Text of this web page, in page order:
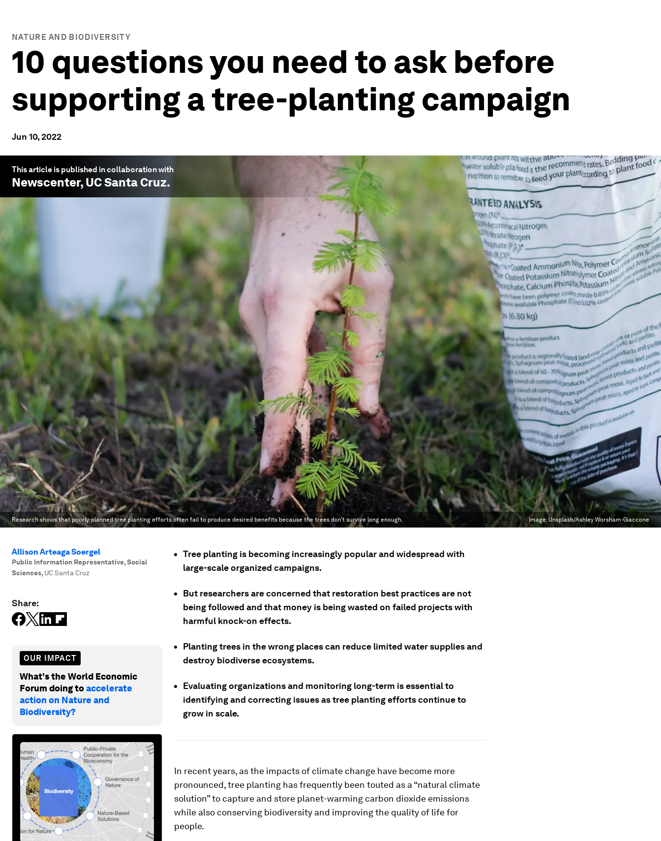
NATURE AND BIODIVERSITY
10 questions you need to ask before
supporting a tree-planting campaign
Jun 10, 2022
This article is published in collaboration with
Newscenter, UC Santa Cruz.
Research shows that poorly-planned tree planting efforts often fail to produce desired benefits because the trees don’t survive long enough. Image: Unsplash/Ashley Worsham-Giaccone
Allison Arteaga Soergel
Public Information Representative, Social
Sciences, UC Santa Cruz
Share:
OUR IMPACT
What's the World Economic
Forum doing toaccelerate
action on Nature and
Biodiversity?
Tree planting is becoming increasingly popular and widespread with
large-scale organized campaigns.
But researchers are concerned that restoration best practices are not
being followed and that money is being wasted on failed projects with
harmful knock-on effects.
Planting trees in the wrong places can reduce limited water supplies and
destroy biodiverse ecosystems.
Evaluating organizations and monitoring long-term is essential to
identifying and correcting issues as tree planting efforts continue to
grow in scale.
In recent years, as the impacts of climate change have become more
pronounced, tree planting has frequently been touted as a “natural climate
solution” to capture and store planet-warming carbon dioxide emissions
while also conserving biodiversity and improving the quality of life for
people.